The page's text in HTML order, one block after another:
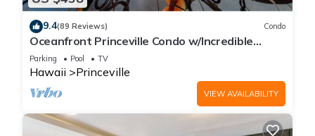
9.4(89 Reviews) Condo
Oceanfront Princeville Condo w/Incredible
Views! Watch the Waves In Bed
Parking Pool TV
Hawaii Princeville
VIEW AVAILABILITY